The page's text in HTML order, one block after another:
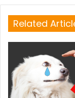
Related